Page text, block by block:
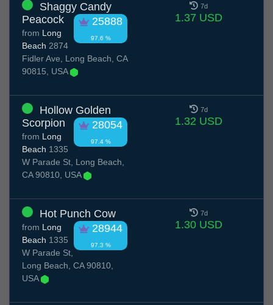
Shaggy Candy
Peacock
25888
97.6 %
from Long
Beach 2874
Fidler Ave, Long Beach, CA
90815, USA
7d
1.37 USD
Hollow Golden
Scorpion
28054
97.4 %
from Long
Beach 1335
W Parade St, Long Beach,
CA 90810, USA
7d
1.32 USD
Hot Punch Cow
28944
97.3 %
from Long
Beach 1335
W Parade St,
Long Beach, CA 90810,
USA
7d
1.30 USD